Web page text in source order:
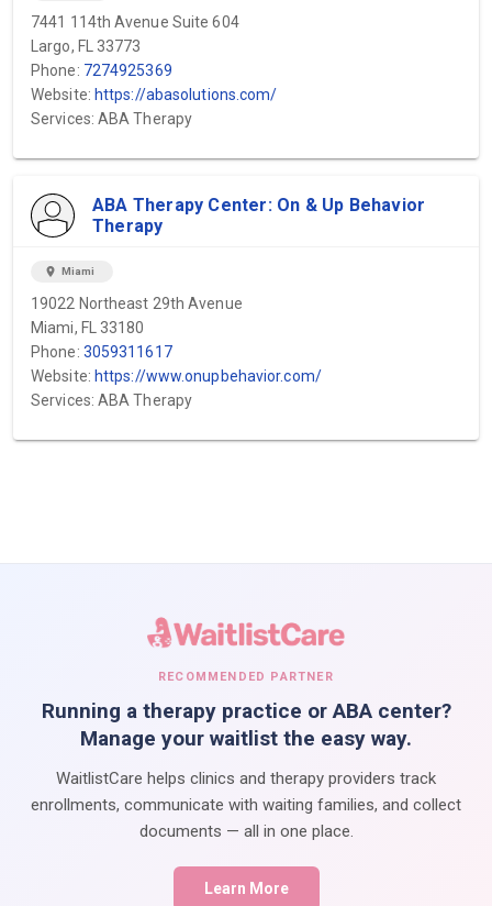
7441 114th Avenue Suite 604
Largo, FL 33773
Phone: 7274925369
Website: https://abasolutions.com/
Services: ABA Therapy
ABA Therapy Center: On & Up Behavior
Therapy
location_on Miami
19022 Northeast 29th Avenue
Miami, FL 33180
Phone: 3059311617
Website: https://www.onupbehavior.com/
Services: ABA Therapy
RECOMMENDED PARTNER
Running a therapy practice or ABA center?
Manage your waitlist the easy way.
WaitlistCare helps clinics and therapy providers track
enrollments, communicate with waiting families, and collect
documents — all in one place.
Learn More